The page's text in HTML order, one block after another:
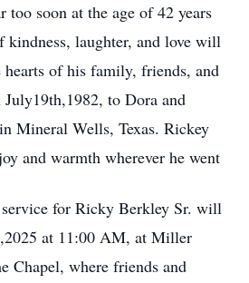
too soon at the age of 42 years
kindness, laughter, and love will
of his family, friends, and
to Dora and
Mineral Wells, Texas. Rickey
and warmth wherever he went
for Ricky Berkley Sr. will
at 11:00 AM, at Miller
Chapel, where friends and